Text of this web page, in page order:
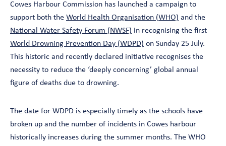
Cowes Harbour Commission has launched a campaign to
support both the World Health Organisation (WHO) and the
National Water Safety Forum (NWSF) in recognising the first
World Drowning Prevention Day (WDPD) on Sunday 25 July.
This historic and recently declared initiative recognises the
necessity to reduce the ‘deeply concerning’ global annual
figure of deaths due to drowning.
The date for WDPD is especially timely as the schools have
broken up and the number of incidents in Cowes harbour
historically increases during the summer months. The WHO